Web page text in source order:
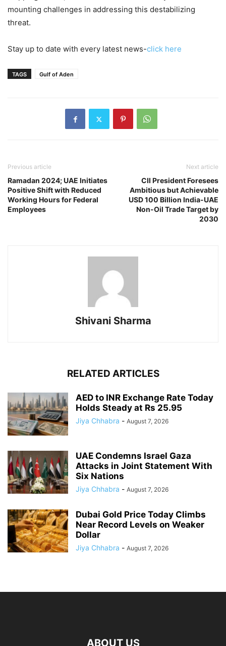
mounting challenges in addressing this destabilizing
threat.
Stay up to date with every latest news-click here
TAGS Gulf of Aden
Previous article
Ramadan 2024; UAE Initiates
Positive Shift with Reduced
Working Hours for Federal
Employees
Next article
CII President Foresees
Ambitious but Achievable
USD 100 Billion India-UAE
Non-Oil Trade Target by
2030
Shivani Sharma
RELATED ARTICLES
AED to INR Exchange Rate Today
Holds Steady at Rs 25.95
Jiya Chhabra - August 7, 2026
UAE Condemns Israel Gaza
Attacks in Joint Statement With
Six Nations
Jiya Chhabra - August 7, 2026
Dubai Gold Price Today Climbs
Near Record Levels on Weaker
Dollar
Jiya Chhabra - August 7, 2026
ABOUT US